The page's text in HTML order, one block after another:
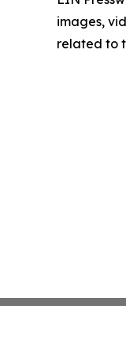
images,
related to